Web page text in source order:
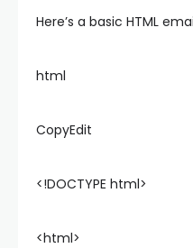
Here’s a basic HTML
html
CopyEdit
<!DOCTYPE html>
<html>